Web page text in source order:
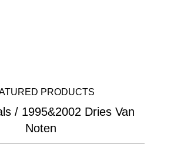
PRODUCTS
/ 1995&2002 Dries Van
Noten